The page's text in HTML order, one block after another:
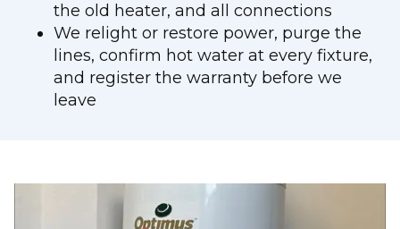
the old heater, and all connections
We relight or restore power, purge the
lines, confirm hot water at every fixture,
and register the warranty before we
leave